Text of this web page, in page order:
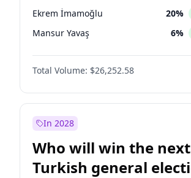
Ekrem İmamoğlu 20%
Mansur Yavaş 6%
Total Volume: $26,252.58
In 2028
Who will win the next
Turkish general